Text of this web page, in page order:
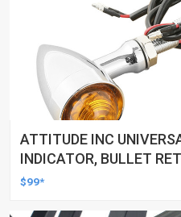
ATTITUDE INC
INDICATOR, BULLET
ALUMINIUM CHROME,
$99*